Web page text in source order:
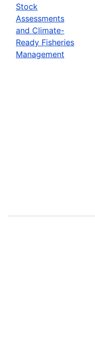
Stock
Assessments
and Climate-
Ready Fisheries
Management